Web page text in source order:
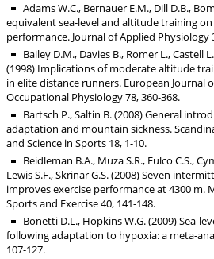
Adams W.C., Bernauer E.M., Dill D.B.,
equivalent sea-level and altitude training
performance. Journal of Applied Physiology
Bailey D.M., Davies B., Romer L., Castell
(1998) Implications of moderate altitude
in elite distance runners. European Journal
Occupational Physiology 78, 360-368.
Bartsch P., Saltin B. (2008) General
adaptation and mountain sickness.
and Science in Sports 18, 1-10.
Beidleman B.A., Muza S.R., Fulco C.S.,
Lewis S.F., Skrinar G.S. (2008) Seven
improves exercise performance at 4300 m.
Sports and Exercise 40, 141-148.
Bonetti D.L., Hopkins W.G. (2009) Sea-
following adaptation to hypoxia: a meta-
107-127.